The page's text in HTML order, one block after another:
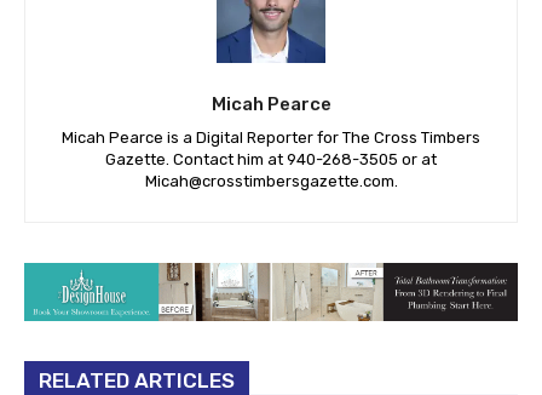
Micah Pearce
Micah Pearce is a Digital Reporter for The Cross Timbers
Gazette. Contact him at 940-‪268-3505‬ or at
Micah@crosstimbersgazette.com
RELATED ARTICLES